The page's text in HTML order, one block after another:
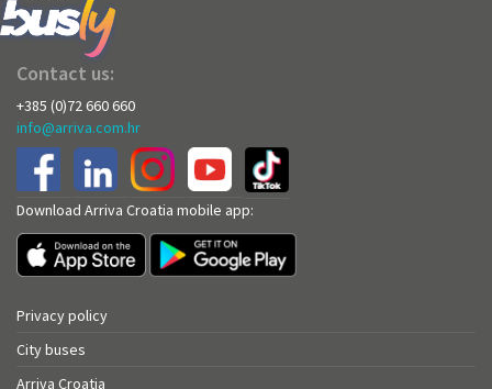
Contact us:
+385 (0)72 660 660
info@arriva.com.hr
Download Arriva Croatia mobile app:
Privacy policy
City buses
Arriva Croatia